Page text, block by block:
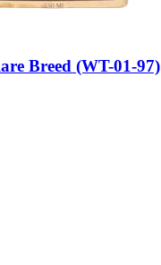
Breed (WT-01-97)